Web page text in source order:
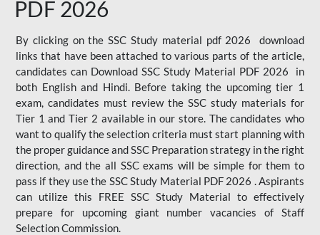
PDF 2026
By clicking on the SSC Study material pdf 2026 download
links that have been attached to various parts of the article,
candidates can Download SSC Study Material PDF 2026 in
both English and Hindi. Before taking the upcoming tier 1
exam, candidates must review the SSC study materials for
Tier 1 and Tier 2 available in our store. The candidates who
want to qualify the selection criteria must start planning with
the proper guidance and SSC Preparation strategy in the right
direction, and the all SSC exams will be simple for them to
pass if they use the SSC Study Material PDF 2026 . Aspirants
can utilize this FREE SSC Study Material to effectively
prepare for upcoming giant number vacancies of Staff
Selection Commission.